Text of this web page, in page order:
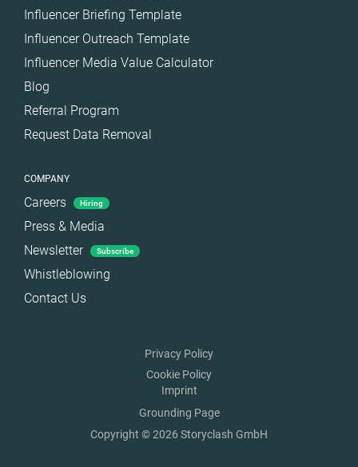
Influencer Briefing Template
Influencer Outreach Template
Influencer Media Value Calculator
Blog
Referral Program
Request Data Removal
COMPANY
Careers Hiring
Press & Media
Newsletter
Subscribe
Whistleblowing
Contact Us
Privacy Policy
Cookie Policy
Imprint
Grounding Page
Copyright © 2026 Storyclash GmbH